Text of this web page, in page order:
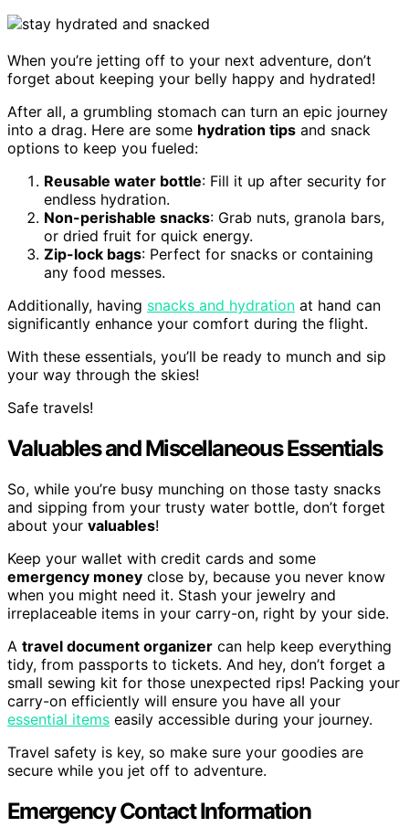
When you’re jetting off to your next adventure, don’t
forget about keeping your belly happy and hydrated!
After all, a grumbling stomach can turn an epic journey
into a drag. Here are some hydration tips and snack
options to keep you fueled:
Reusable water bottle: Fill it up after security for
endless hydration.
Non-perishable snacks: Grab nuts, granola bars,
or dried fruit for quick energy.
Zip-lock bags: Perfect for snacks or containing
any food messes.
Additionally, having snacks and hydration at hand can
significantly enhance your comfort during the flight.
With these essentials, you’ll be ready to munch and sip
your way through the skies!
Safe travels!
Valuables and Miscellaneous Essentials
So, while you’re busy munching on those tasty snacks
and sipping from your trusty water bottle, don’t forget
about your valuables!
Keep your wallet with credit cards and some
emergency money close by, because you never know
when you might need it. Stash your jewelry and
irreplaceable items in your carry-on, right by your side.
A travel document organizer can help keep everything
tidy, from passports to tickets. And hey, don’t forget a
small sewing kit for those unexpected rips! Packing your
carry-on efficiently will ensure you have all your
essential items easily accessible during your journey.
Travel safety is key, so make sure your goodies are
secure while you jet off to adventure.
Emergency Contact Information